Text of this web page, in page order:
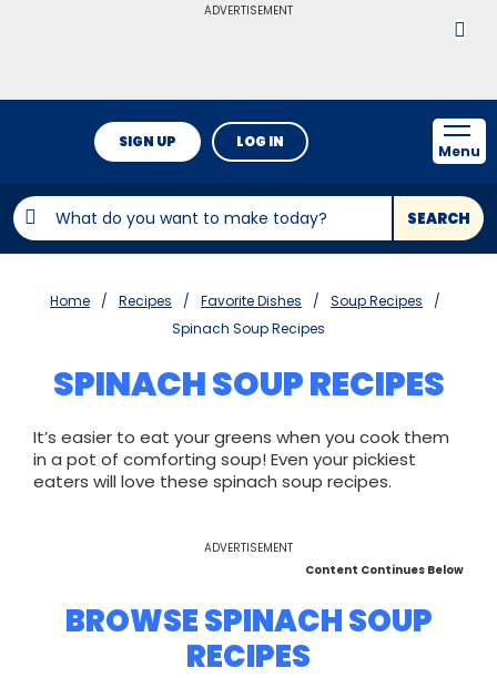
ADVERTISEMENT
SEARCH
SIGN UP LOG IN
Menu
Home Recipes Favorite Dishes
Soup Recipes
Spinach Soup Recipes
SPINACH SOUP RECIPES
It’s easier to eat your greens when you cook them
in a pot of comforting soup! Even your pickiest
eaters will love these spinach soup recipes.
ADVERTISEMENT
Content Continues Below
BROWSE SPINACH SOUP
RECIPES